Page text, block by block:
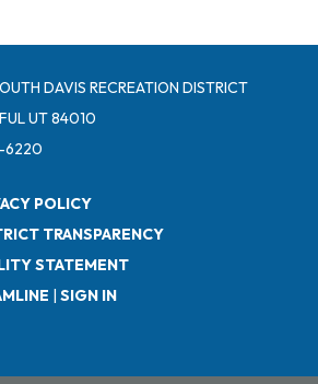
DAVIS RECREATION DISTRICT
UT 84010
6220
POLICY
TRANSPARENCY
STATEMENT
| SIGN IN